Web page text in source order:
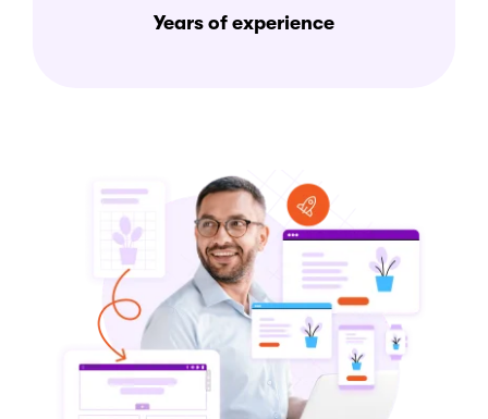
Years of experience